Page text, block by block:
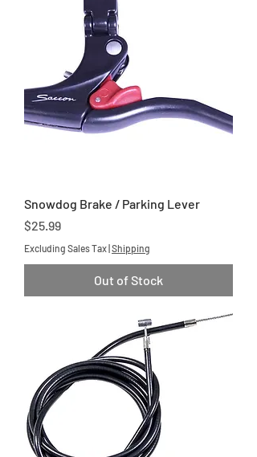
Snowdog Brake / Parking Lever
Price
$25.99
Excluding Sales Tax|Shipping
Out of Stock